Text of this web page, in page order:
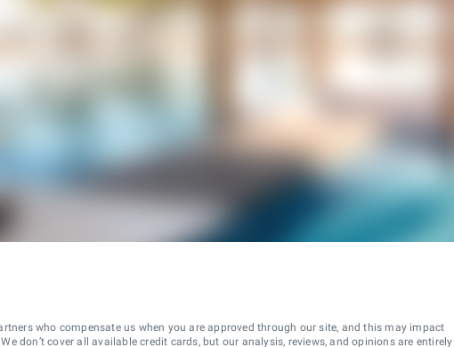
who compensate us when you are approved through our site, and this may impact
don’t cover all available credit cards, but our analysis, reviews, and opinions are entirely